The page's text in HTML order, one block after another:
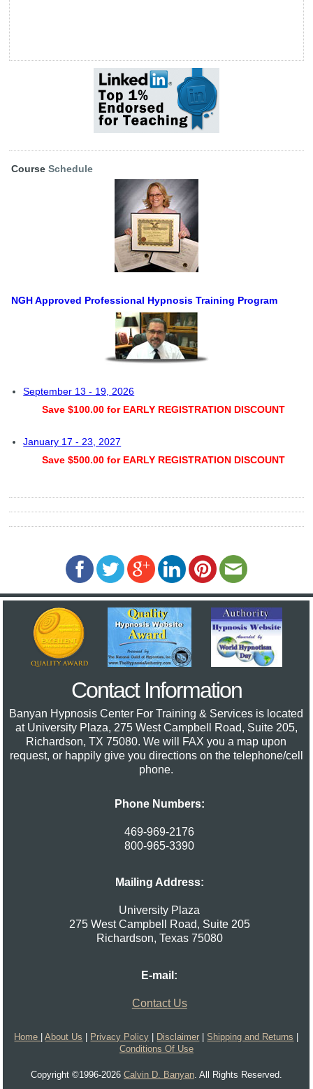
CourseSchedule
NGH Approved Professional Hypnosis Training Program
September 13 - 19, 2026
Save $100.00 for EARLY REGISTRATION DISCOUNT
January 17 - 23, 2027
Save $500.00 for EARLY REGISTRATION DISCOUNT
Contact Information
Banyan Hypnosis Center For Training & Services is located
at University Plaza, 275 West Campbell Road, Suite 205,
Richardson, TX 75080. We will FAX you a map upon
request, or happily give you directions on the telephone/cell
phone.
Phone Numbers:
469-969-2176
800-965-3390
Mailing Address:
University Plaza
275 West Campbell Road, Suite 205
Richardson, Texas 75080
E-mail:
Contact Us
Home |About Us Privacy Policy Disclaimer |Shipping and Returns
Conditions Of Use
Copyright ©1996-2026 Calvin D. Banyan. All Rights Reserved.